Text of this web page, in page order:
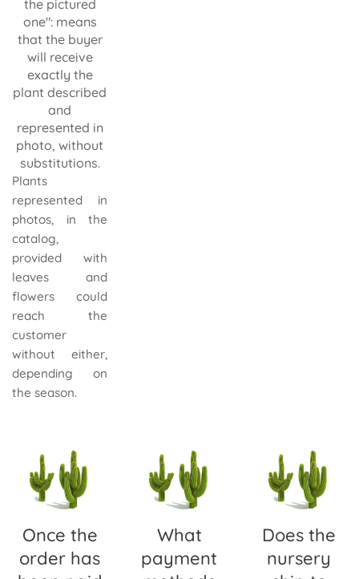
the pictured
one": means
that the buyer
will receive
exactly the
plant described
and
represented in
photo, without
substitutions.
Plants
represented in
photos, in the
catalog,
provided with
leaves and
flowers could
reach the
customer
without either,
depending on
the season.
Once the
order has
What
payment
Does the
nursery